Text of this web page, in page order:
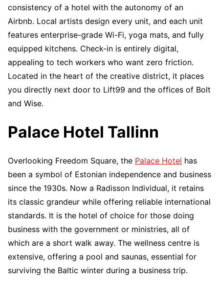
consistency of a hotel with the autonomy of an
Airbnb. Local artists design every unit, and each unit
features enterprise-grade Wi-Fi, yoga mats, and fully
equipped kitchens. Check-in is entirely digital,
appealing to tech workers who want zero friction.
Located in the heart of the creative district, it places
you directly next door to Lift99 and the offices of Bolt
and Wise.
Palace Hotel Tallinn
Overlooking Freedom Square, the Palace Hotel has
been a symbol of Estonian independence and business
since the 1930s. Now a Radisson Individual, it retains
its classic grandeur while offering reliable international
standards. It is the hotel of choice for those doing
business with the government or ministries, all of
which are a short walk away. The wellness centre is
extensive, offering a pool and saunas, essential for
surviving the Baltic winter during a business trip.